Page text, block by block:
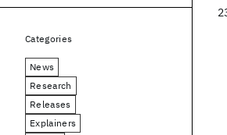
Categories
News
Research
Releases
Explainers